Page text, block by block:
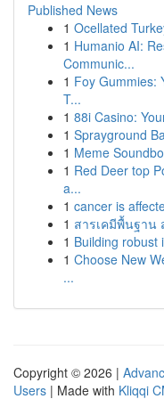
Published News
1 Ocellated
1 Humanio AI:
Communic...
1 Foy Gummies:
T...
1 88i Casino:
1 Sprayground
1 Meme
1 Red Deer top
a...
1 cancer is
1 สารเคมีพื้นฐาน
1 Building robust
1 Choose New
...
Copyright © 2026 |
Users | Made with Kliqqi